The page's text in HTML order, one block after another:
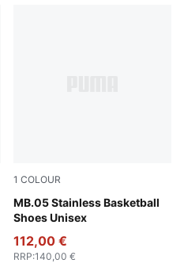
Crush
1 COLOUR
MB.05 Stainless Basketball
Shoes Unisex
PUMA Silver-Cool Mid Gray
112,00 €
RRP:140,00 €